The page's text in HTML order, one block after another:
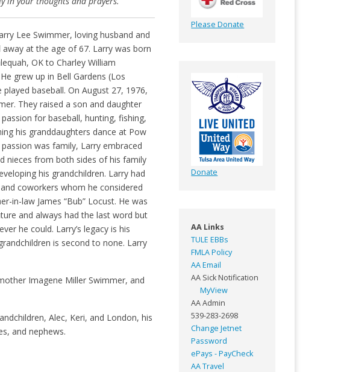
Lee Swimmer, loving husband and
at the age of 67. Larry was born
OK to Charley William
grew up in Bell Gardens (Los
baseball. On August 27, 1976,
They raised a son and daughter
for baseball, hunting, fishing,
his granddaughters dance at Pow
was family, Larry embraced
nieces from both sides of his family
his grandchildren. Larry had
coworkers whom he considered
in-law James “Bub” Locust. He was
and always had the last word but
he could. Larry’s legacy is his
is second to none. Larry
Imagene Miller Swimmer, and
Alec, Keri, and London, his
and nephews.
Please Donate
Donate
AA Links
TULE EBBs
FMLA Policy
AA Email
AA Sick Notification
MyView
AA Admin
539-283-2698
Change Jetnet
Password
ePays - PayCheck
AA Travel